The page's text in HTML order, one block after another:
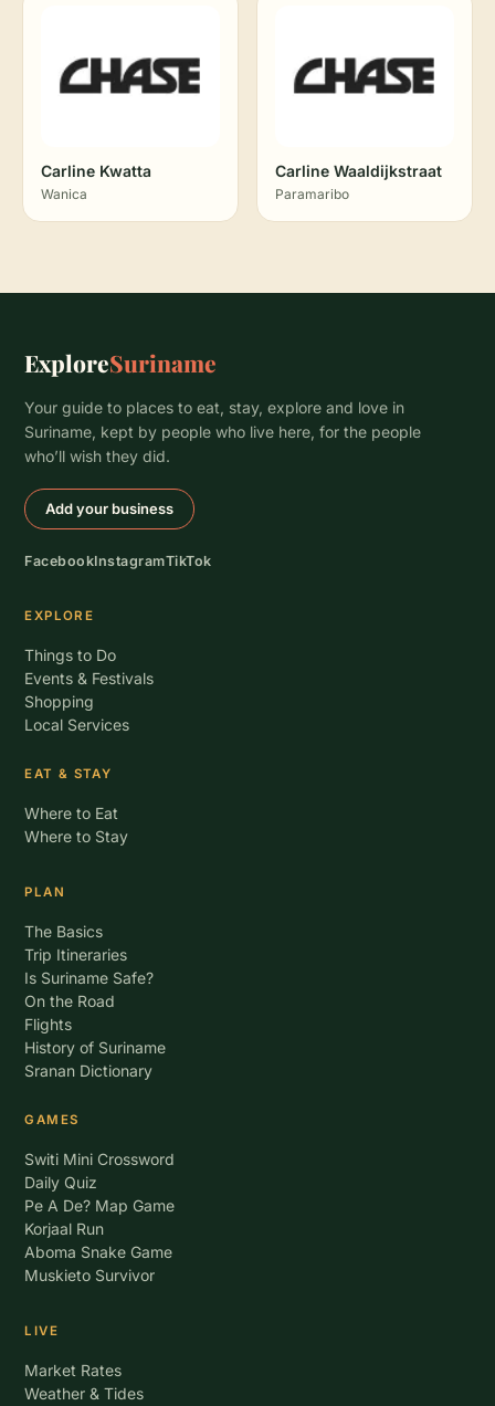
Carline Kwatta
Wanica
Carline Waaldijkstraat
Paramaribo
ExploreSuriname
Your guide to places to eat, stay, explore and love in
Suriname, kept by people who live here, for the people
who’ll wish they did.
Add your business
FacebookInstagramTikTok
EXPLORE
Things to Do
Events & Festivals
Shopping
Local Services
EAT & STAY
Where to Eat
Where to Stay
PLAN
The Basics
Trip Itineraries
Is Suriname Safe?
On the Road
Flights
History of Suriname
Sranan Dictionary
GAMES
Switi Mini Crossword
Daily Quiz
Pe A De? Map Game
Korjaal Run
Aboma Snake Game
Muskieto Survivor
LIVE
Market Rates
Weather & Tides